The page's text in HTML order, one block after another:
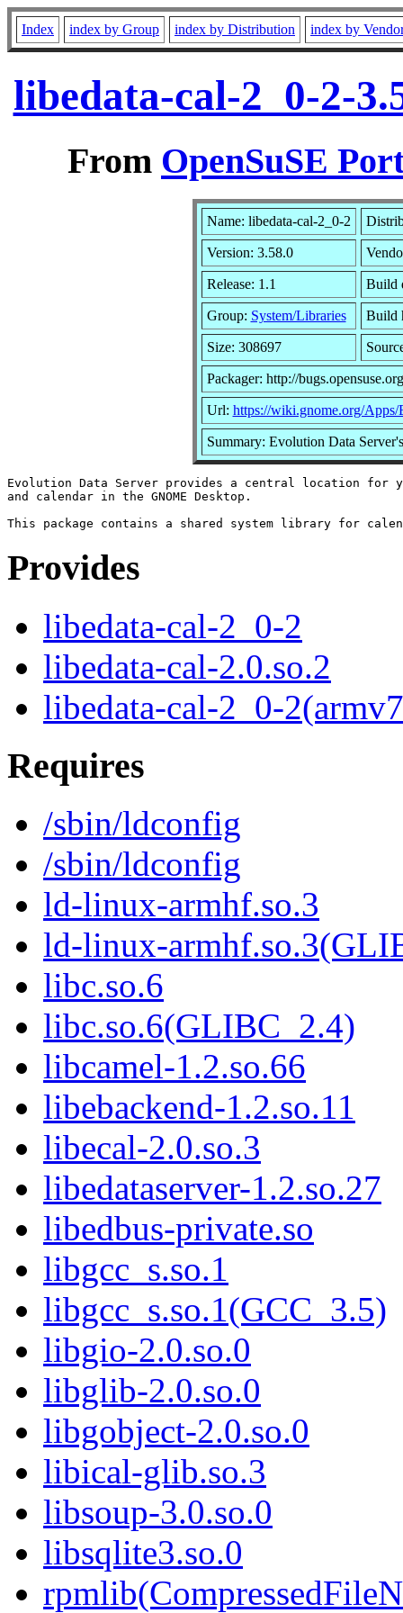
Index index by Group index by Distribution index by
libedata-cal-2_0-2-
From OpenSuSE
Name: libedata-cal-2_0-2
Version: 3.58.0
Release: 1.1 Build
Group: System/Libraries Build
Size: 308697
Packager: http://bugs.opensuse.org
Url: https://wiki.gnome.org/Apps/
Summary: Evolution Data
Evolution Data Server provides a central location for
and calendar in the GNOME Desktop.
Provides
libedata-cal-2_0-2
libedata-cal-2.0.so.2
libedata-cal-2_0-
Requires
/sbin/ldconfig
/sbin/ldconfig
ld-linux-armhf.so.3
ld-linux-
libc.so.6
libc.so.6(GLIBC_2.4)
libcamel-1.2.so.66
libebackend-1.2.so.11
libecal-2.0.so.3
libedataserver-1.2.so.27
libedbus-private.so
libgcc_s.so.1
libgcc_s.so.1(GCC_3.5)
libgio-2.0.so.0
libglib-2.0.so.0
libgobject-2.0.so.0
libical-glib.so.3
libsoup-3.0.so.0
libsqlite3.so.0